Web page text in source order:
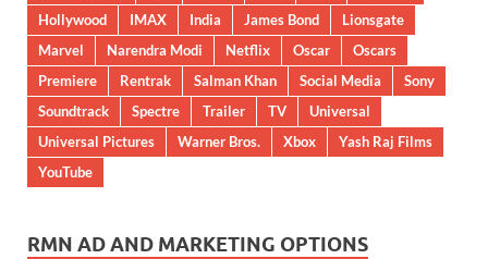
Hollywood
IMAX India James Bond
Lionsgate
Marvel
Narendra Modi Netflix Oscar
Oscars
Premiere
Rentrak Salman Khan Social Media
Sony
Soundtrack
Spectre Trailer TV
Universal
Universal Pictures
Warner Bros. Xbox
Yash Raj Films
YouTube
RMN AD AND MARKETING OPTIONS